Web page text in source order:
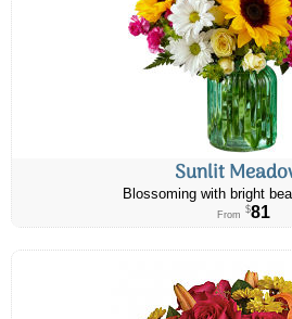
Sunlit
Blossoming with bright
From $81